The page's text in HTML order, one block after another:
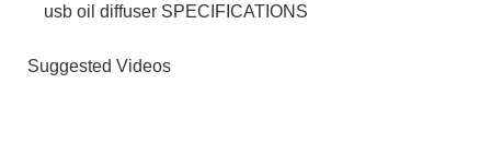
usb oil diffuser SPECIFICATIONS
Suggested Videos